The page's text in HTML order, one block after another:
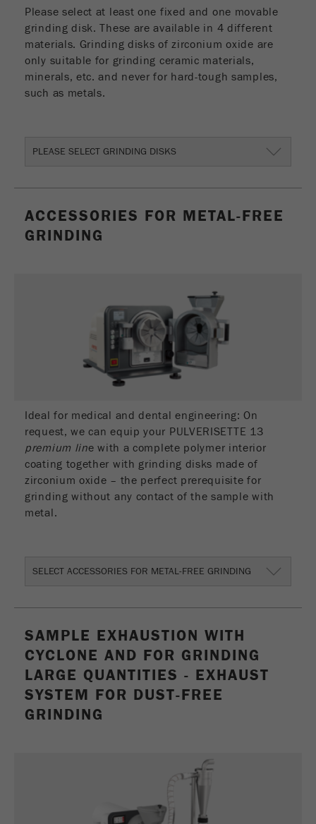
Purpose
PHP data identifier, set when the PHP session()
method is used.
Cookie life
cycle
End of session
expires when the browser is closed. However, this
cookie does not need to be considered when
Cookie
life
cycle
Session
contains all visitor resources information of the
current visit, also information that was passed on
via campaign tracking parameters. This cookie
information about the visitor source can be
determined, the cookie is not changed. In this
way, Google Analytics can associate visitor
information such as conversions and e-commerce
transactions with a visitor source. The cookie
does not contain historical information about past
visitor sources.
Cookie
life
cycle
6 months
Name _ga
Provider
website.
cycle
Name _gid
Provider google
Please select at least one fixed and one movable
grinding disk. These are available in 4 different
materials. Grinding disks of zirconium oxide are
only suitable for grinding ceramic materials,
minerals, etc. and never for hard-tough samples,
such as metals.
PLEASE SELECT GRINDING DISKS
ACCESSORIES FOR METAL-FREE
GRINDING
Ideal for medical and dental engineering: On
request, we can equip your PULVERISETTE 13
premium line with a complete polymer interior
coating together with grinding disks made of
zirconium oxide – the perfect prerequisite for
grinding without any contact of the sample with
metal.
SELECT ACCESSORIES FOR METAL-FREE GRINDING
SAMPLE EXHAUSTION WITH
CYCLONE AND FOR GRINDING
LARGE QUANTITIES - EXHAUST
SYSTEM FOR DUST-FREE
GRINDING